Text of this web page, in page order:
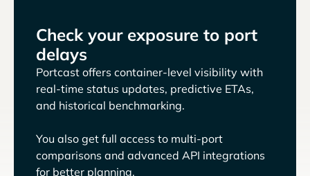
Check your exposure to port
delays
Portcast offers container-level visibility with
real-time status updates, predictive ETAs,
and historical benchmarking.
You also get full access to multi-port
comparisons and advanced API integrations
for better planning.